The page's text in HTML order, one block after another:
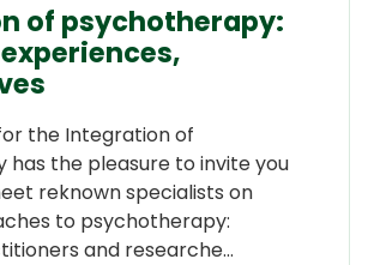
of psychotherapy:
the Integration of
has the pleasure to invite you
reknown specialists on
to psychotherapy:
and researche…